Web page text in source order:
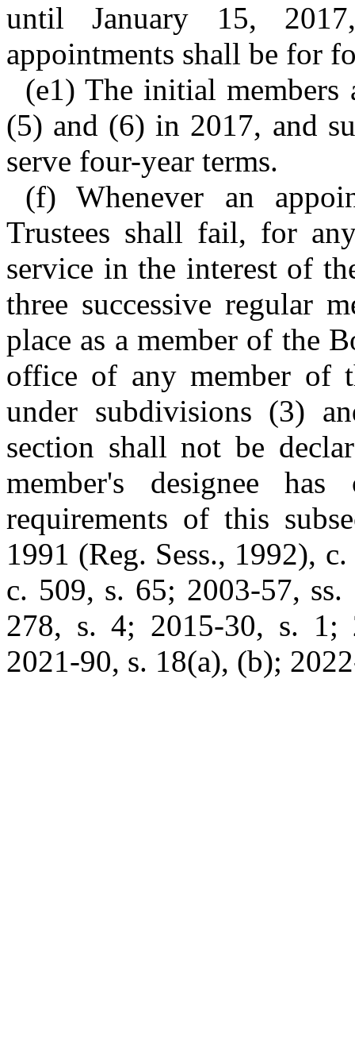
until January 15,
appointments shall be for
(e1) The initial members
(5) and (6) in 2017, and
serve four-year terms.
(f) Whenever an
Trustees shall fail, for
service in the interest of
three successive regular
place as a member of the
office of any member of
under subdivisions (3)
section shall not be
member's designee
requirements of this
1991 (Reg. Sess., 1992),
c. 509, s. 65; 2003-57,
278, s. 4; 2015-30, s. 1;
2021-90, s. 18(a), (b);